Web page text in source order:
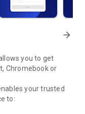
arrow_forward
you to get
Chromebook or
your trusted
to: